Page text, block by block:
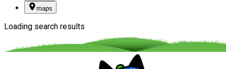
maps
Loading search results